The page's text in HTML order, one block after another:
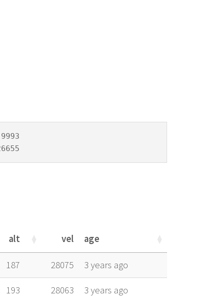
alt vel age
alt vel age
187 28075 3 years ago
193 28063 3 years ago